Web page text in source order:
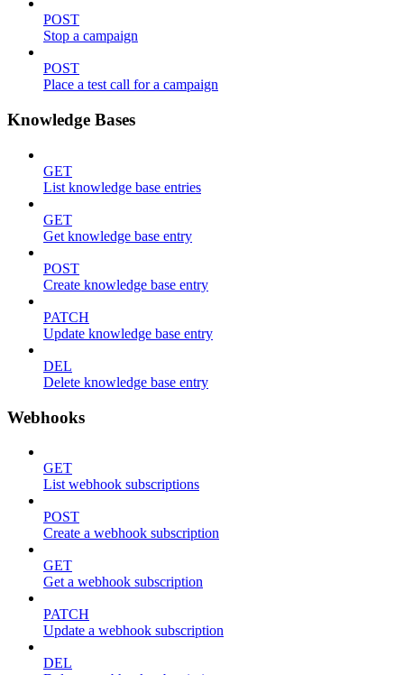
POST
Stop a campaign
POST
Place a test call for a campaign
Knowledge Bases
GET
List knowledge base entries
GET
Get knowledge base entry
POST
Create knowledge base entry
PATCH
Update knowledge base entry
DEL
Delete knowledge base entry
Webhooks
GET
List webhook subscriptions
POST
Create a webhook subscription
GET
Get a webhook subscription
PATCH
Update a webhook subscription
DEL